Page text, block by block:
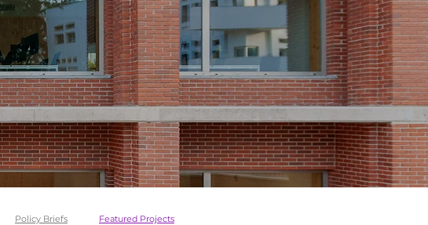
Policy Briefs Featured Projects